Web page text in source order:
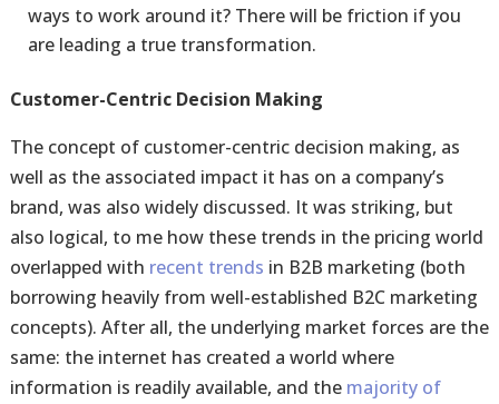
ways to work around it? There will be friction if you
are leading a true transformation.
Customer-Centric Decision Making
The concept of customer-centric decision making, as
well as the associated impact it has on a company’s
brand, was also widely discussed. It was striking, but
also logical, to me how these trends in the pricing world
overlapped with recent trends in B2B marketing (both
borrowing heavily from well-established B2C marketing
concepts). After all, the underlying market forces are the
same: the internet has created a world where
information is readily available, and the majority of